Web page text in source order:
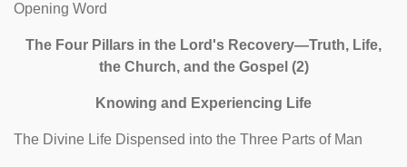
Opening Word
The Four Pillars in the Lord's Recovery—Truth, Life,
the Church, and the Gospel (2)
Knowing and Experiencing Life
The Divine Life Dispensed into the Three Parts of Man